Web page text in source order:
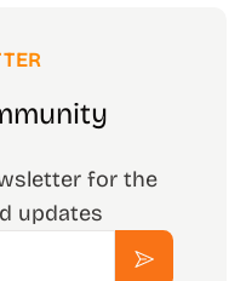
for the
updates
Subscribe